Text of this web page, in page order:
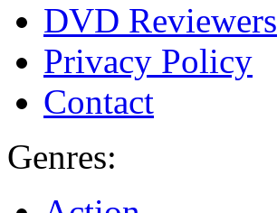
DVD Reviewers
Privacy Policy
Contact
Genres: